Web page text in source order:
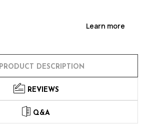
Learn more
PRODUCT DESCRIPTION
REVIEWS
Q&A